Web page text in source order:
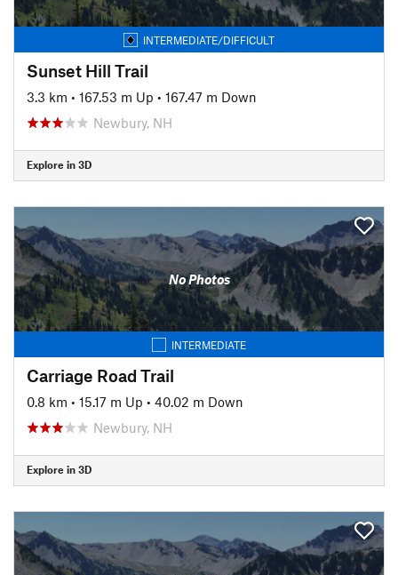
INTERMEDIATE/DIFFICULT
Sunset Hill Trail
3.3 km • 167.53 m Up • 167.47 m Down
Newbury, NH
Explore in 3D
No Photos
INTERMEDIATE
Carriage Road Trail
0.8 km • 15.17 m Up • 40.02 m Down
Newbury, NH
Explore in 3D